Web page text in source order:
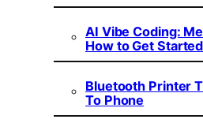
AI Vibe Coding:
How to Get
Bluetooth Printer
To Phone